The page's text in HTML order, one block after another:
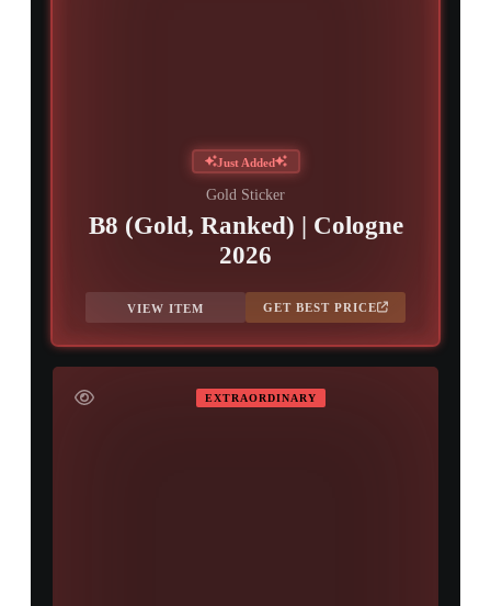
Just Added
Gold Sticker
B8 (Gold, Ranked) | Cologne
2026
VIEW ITEM GET BEST PRICE
EXTRAORDINARY